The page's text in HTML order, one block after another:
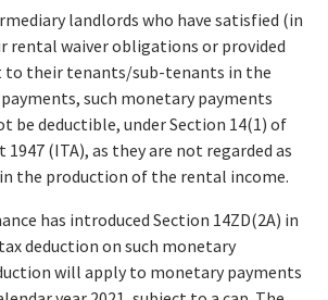
landlords who have satisfied (in
rental waiver obligations or provided
to their tenants/sub-tenants in the
such monetary payments
be deductible, under Section 14(1) of
1947 (ITA), as they are not regarded as
the production of the rental income.
has introduced Section 14ZD(2A) in
deduction on such monetary
will apply to monetary payments